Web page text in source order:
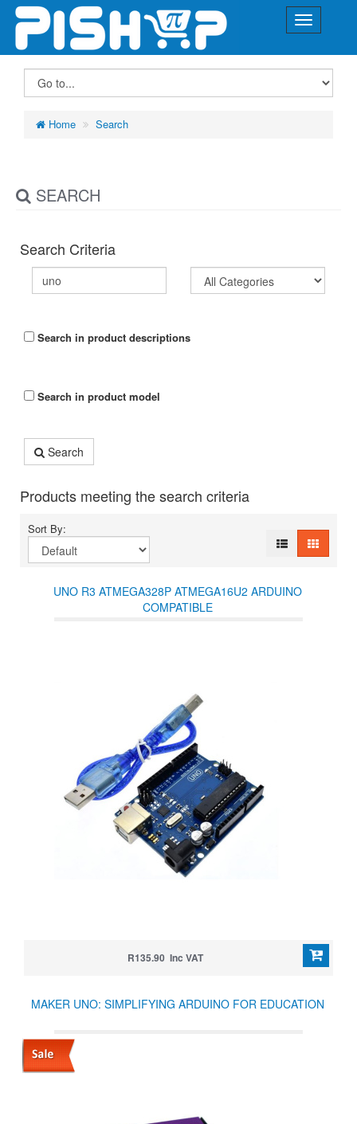
Home Search
SEARCH
Search Criteria
Search in product descriptions
Search in product model
Search
Products meeting the search criteria
Sort By:
UNO R3 ATMEGA328P ATMEGA16U2 ARDUINO
COMPATIBLE
R135.90 Inc VAT
MAKER UNO: SIMPLIFYING ARDUINO FOR EDUCATION